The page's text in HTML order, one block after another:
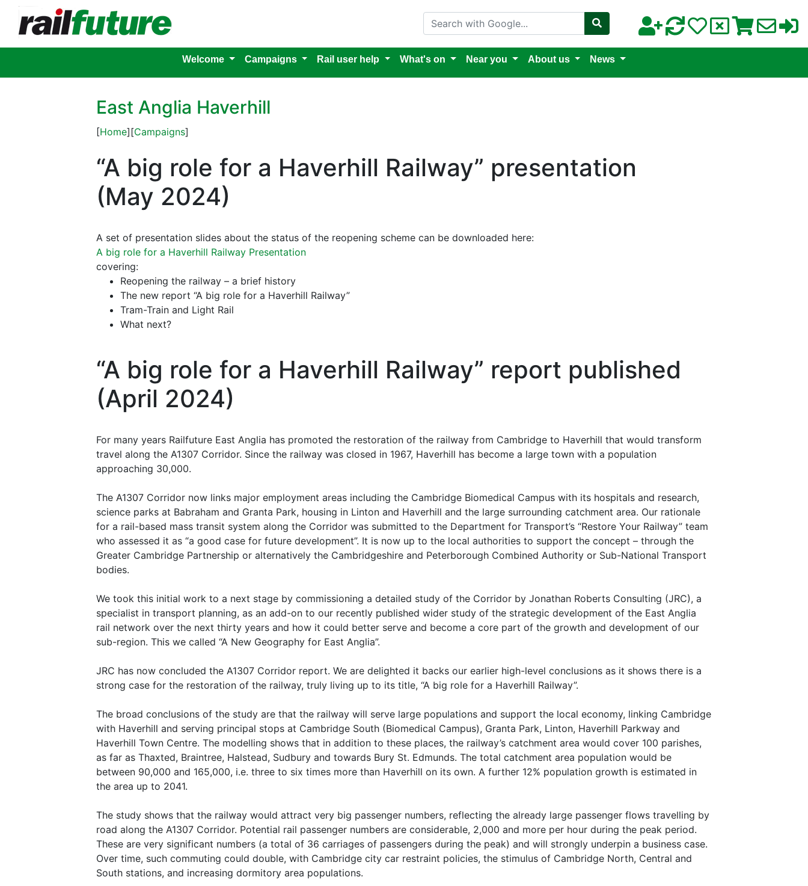
Search with Google
Welcome Campaigns Rail user help What's on Near you About us News
East Anglia Haverhill
[Home][Campaigns]
“A big role for a Haverhill Railway” presentation
(May 2024)
A set of presentation slides about the status of the reopening scheme can be downloaded here:
A big role for a Haverhill Railway Presentation
covering:
Reopening the railway – a brief history
The new report “A big role for a Haverhill Railway”
Tram-Train and Light Rail
What next?
“A big role for a Haverhill Railway” report published
(April 2024)
For many years Railfuture East Anglia has promoted the restoration of the railway from Cambridge to Haverhill that would transform
travel along the A1307 Corridor. Since the railway was closed in 1967, Haverhill has become a large town with a population
approaching 30,000.
The A1307 Corridor now links major employment areas including the Cambridge Biomedical Campus with its hospitals and research,
science parks at Babraham and Granta Park, housing in Linton and Haverhill and the large surrounding catchment area. Our rationale
for a rail-based mass transit system along the Corridor was submitted to the Department for Transport’s “Restore Your Railway” team
who assessed it as “a good case for future development”. It is now up to the local authorities to support the concept – through the
Greater Cambridge Partnership or alternatively the Cambridgeshire and Peterborough Combined Authority or Sub-National Transport
bodies.
We took this initial work to a next stage by commissioning a detailed study of the Corridor by Jonathan Roberts Consulting (JRC), a
specialist in transport planning, as an add-on to our recently published wider study of the strategic development of the East Anglia
rail network over the next thirty years and how it could better serve and become a core part of the growth and development of our
sub-region. This we called “A New Geography for East Anglia”.
JRC has now concluded the A1307 Corridor report. We are delighted it backs our earlier high-level conclusions as it shows there is a
strong case for the restoration of the railway, truly living up to its title, “A big role for a Haverhill Railway”.
The broad conclusions of the study are that the railway will serve large populations and support the local economy, linking Cambridge
with Haverhill and serving principal stops at Cambridge South (Biomedical Campus), Granta Park, Linton, Haverhill Parkway and
Haverhill Town Centre. The modelling shows that in addition to these places, the railway’s catchment area would cover 100 parishes,
as far as Thaxted, Braintree, Halstead, Sudbury and towards Bury St. Edmunds. The total catchment area population would be
between 90,000 and 165,000, i.e. three to six times more than Haverhill on its own. A further 12% population growth is estimated in
the area up to 2041.
The study shows that the railway would attract very big passenger numbers, reflecting the already large passenger flows travelling by
road along the A1307 Corridor. Potential rail passenger numbers are considerable, 2,000 and more per hour during the peak period.
These are very significant numbers (a total of 36 carriages of passengers during the peak) and will strongly underpin a business case.
Over time, such commuting could double, with Cambridge city car restraint policies, the stimulus of Cambridge North, Central and
South stations, and increasing dormitory area populations.